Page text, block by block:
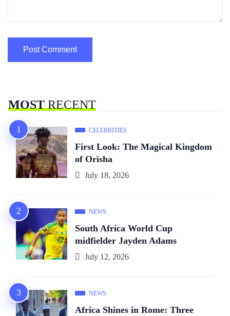
MOSTRECENT
CELEBRITIES
First Look: The Magical Kingdom
of Orïsha
July 18, 2026
NEWS
South Africa World Cup
midfielder Jayden Adams
July 12, 2026
NEWS
Africa Shines in Rome: Three